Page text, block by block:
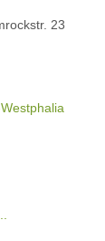
23